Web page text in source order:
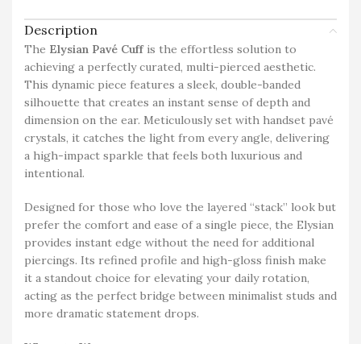
Description
The Elysian Pavé Cuffis the effortless solution to
achieving a perfectly curated, multi-pierced aesthetic.
This dynamic piece features a sleek, double-banded
silhouette that creates an instant sense of depth and
dimension on the ear. Meticulously set with handset pavé
crystals, it catches the light from every angle, delivering
a high-impact sparkle that feels both luxurious and
intentional.
Designed for those who love the layered “stack” look but
prefer the comfort and ease of a single piece, the Elysian
provides instant edge without the need for additional
piercings. Its refined profile and high-gloss finish make
it a standout choice for elevating your daily rotation,
acting as the perfect bridge between minimalist studs and
more dramatic statement drops.